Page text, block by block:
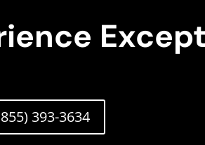
393-3634